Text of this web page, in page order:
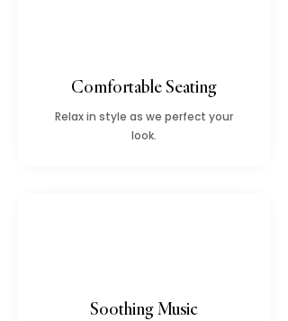
Comfortable Seating
Relax in style as we perfect your
look.
Soothing Music